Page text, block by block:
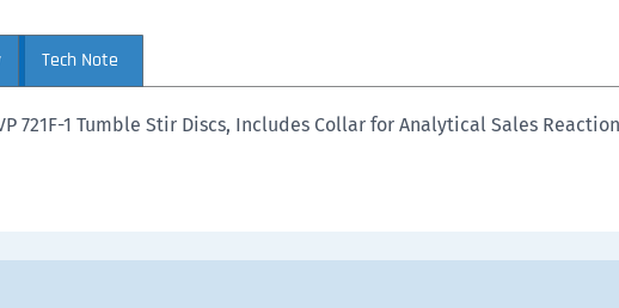
Tech Note
721F-1 Tumble Stir Discs, Includes Collar for Analytical Sales